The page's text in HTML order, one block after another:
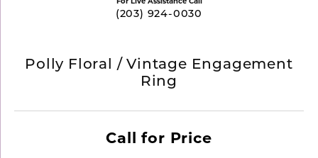
(203) 924-0030
Polly Floral / Vintage Engagement
Ring
Call for Price